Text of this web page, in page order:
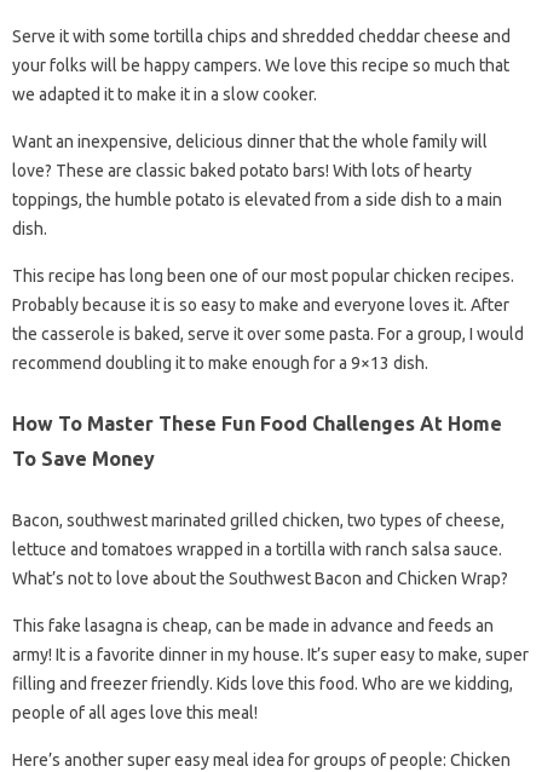
Serve it with some tortilla chips and shredded cheddar cheese and
your folks will be happy campers. We love this recipe so much that
we adapted it to make it in a slow cooker.
Want an inexpensive, delicious dinner that the whole family will
love? These are classic baked potato bars! With lots of hearty
toppings, the humble potato is elevated from a side dish to a main
dish.
This recipe has long been one of our most popular chicken recipes.
Probably because it is so easy to make and everyone loves it. After
the casserole is baked, serve it over some pasta. For a group, I would
recommend doubling it to make enough for a 9×13 dish.
How To Master These Fun Food Challenges At Home
To Save Money
Bacon, southwest marinated grilled chicken, two types of cheese,
lettuce and tomatoes wrapped in a tortilla with ranch salsa sauce.
What’s not to love about the Southwest Bacon and Chicken Wrap?
This fake lasagna is cheap, can be made in advance and feeds an
army! It is a favorite dinner in my house. It’s super easy to make, super
filling and freezer friendly. Kids love this food. Who are we kidding,
people of all ages love this meal!
Here’s another super easy meal idea for groups of people: Chicken